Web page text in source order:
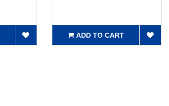
ADD TO CART